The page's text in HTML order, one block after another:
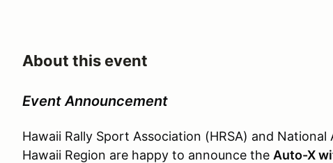
About this event
Event Announcement
Hawaii Rally Sport Association (HRSA) and
Hawaii Region are happy to announce the Auto-X